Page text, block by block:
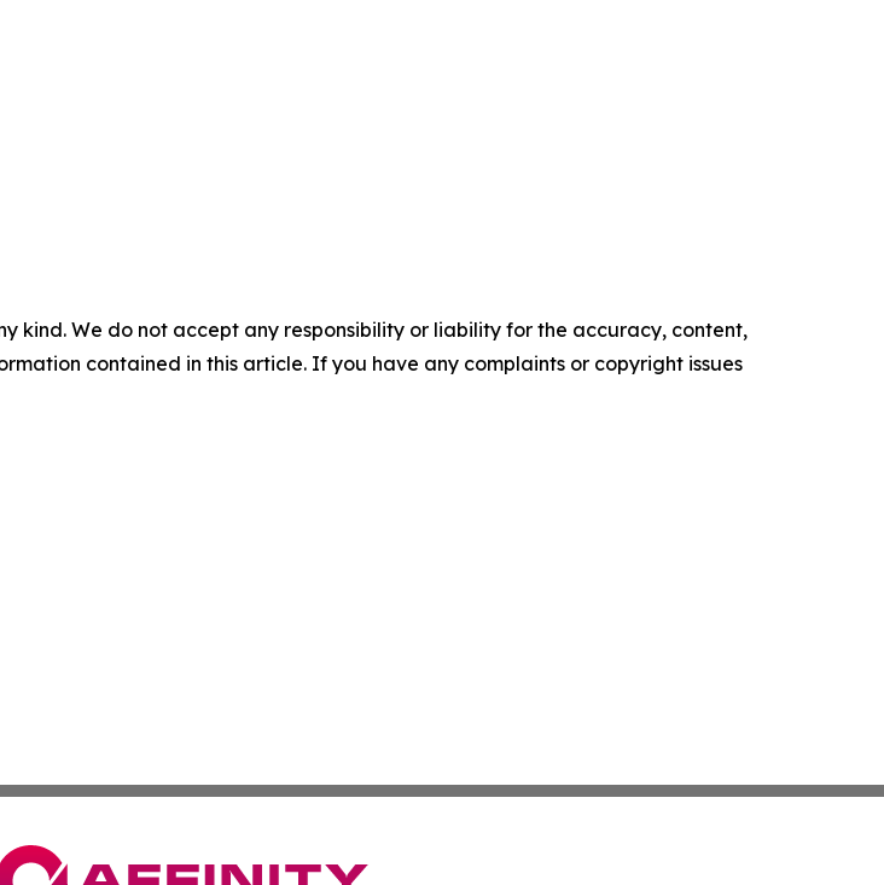
kind. We do not accept any responsibility or liability for the accuracy, content,
contained in this article. If you have any complaints or copyright issues